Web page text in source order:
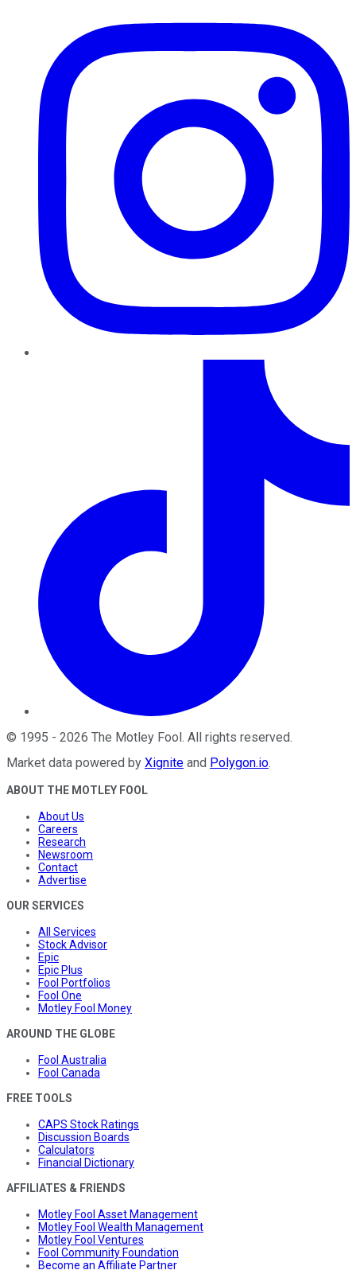
© 1995 - 2026 The Motley Fool . All rights reserved.
Market data powered by Xignite and Polygon.io.
ABOUT THE MOTLEY FOOL
About Us
Careers
Research
Newsroom
Contact
Advertise
OUR SERVICES
All Services
Stock Advisor
Epic
Epic Plus
Fool Portfolios
Fool One
Motley Fool Money
AROUND THE GLOBE
Fool Australia
Fool Canada
FREE TOOLS
CAPS Stock Ratings
Discussion Boards
Calculators
Financial Dictionary
AFFILIATES & FRIENDS
Motley Fool Asset Management
Motley Fool Wealth Management
Motley Fool Ventures
Fool Community Foundation
Become an Affiliate Partner